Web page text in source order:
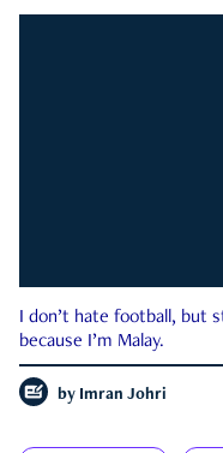
I don’t hate football, but
because I’m Malay.
by Imran Johri